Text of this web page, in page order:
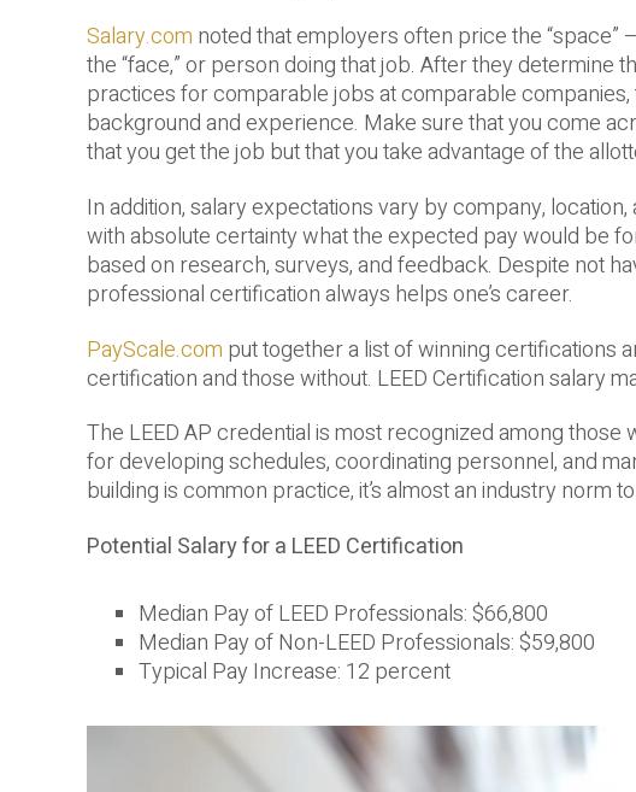
Salary.com noted that employers often price the
the “face,” or person doing that job. After they determine
practices for comparable jobs at comparable companies,
background and experience. Make sure that you come
that you get the job but that you take advantage of the
In addition, salary expectations vary by company,
with absolute certainty what the expected pay would be
based on research, surveys, and feedback. Despite not
professional certification always helps one’s career.
PayScale.com put together a list of winning certifications
certification and those without. LEED Certification salary
The LEED AP credential is most recognized among
for developing schedules, coordinating personnel, and
building is common practice, it’s almost an industry norm
Potential Salary for a LEED Certification
Median Pay of LEED Professionals: $66,800
Median Pay of Non-LEED Professionals: $59,800
Typical Pay Increase: 12 percent